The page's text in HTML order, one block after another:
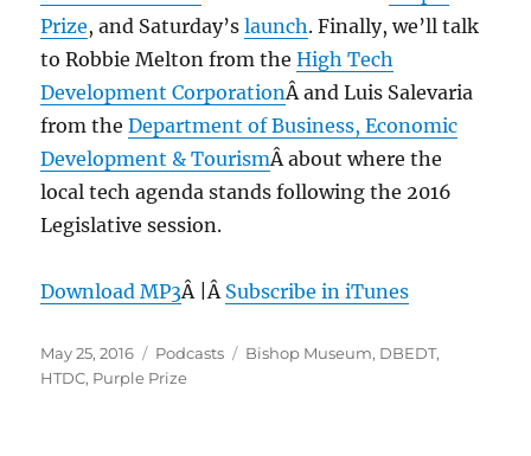
Prize, and Saturday’slaunch. Finally, we’ll talk
to Robbie Melton from theHigh Tech
Development CorporationÂ and Luis Salevaria
from theDepartment of Business, Economic
Development & TourismÂ about where the
local tech agenda stands following the 2016
Legislative session.
Download MP3Â |Â Subscribe in iTunes
Posted
on
May 25, 2016 Categories
Podcasts Tags
Bishop Museum, DBEDT,
HTDC, Purple Prize